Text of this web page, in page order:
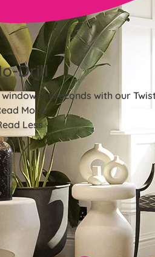
Drill
in seconds with our
More
Less